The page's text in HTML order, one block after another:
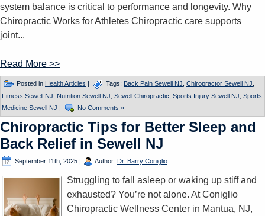
system balance is critical to performance and longevity. Why
Chiropractic Works for Athletes Chiropractic care supports
joint...
Read More >>
Posted in Health Articles | Tags: Back Pain Sewell NJ Chiropractor Sewell NJ
Fitness Sewell NJ
Nutrition Sewell NJ Sewell Chiropractic Sports Injury Sewell NJ Sports
Medicine Sewell NJ | No Comments »
Chiropractic Tips for Better Sleep and
Back Relief in Sewell NJ
September 11th, 2025 | Author: Dr. Barry Coniglio
Struggling to fall asleep or waking up stiff and
exhausted? You’re not alone. At Coniglio
Chiropractic Wellness Center in Mantua, NJ,